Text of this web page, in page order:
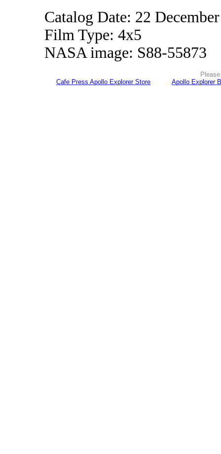
Catalog Date: 22
Film Type: 4x5
NASA image: S88-55873
Cafe Press Apollo Explorer Store
Apollo Explorer